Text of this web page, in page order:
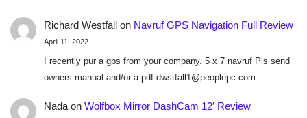
Richard Westfallon Navruf GPS Navigation Full Review
April 11, 2022
I recently pur a gps from your company. 5 x 7 navruf Pls send
owners manual and/or a pdf dwstfall1@peoplepc.com
Nadaon Wolfbox Mirror DashCam 12′ Review